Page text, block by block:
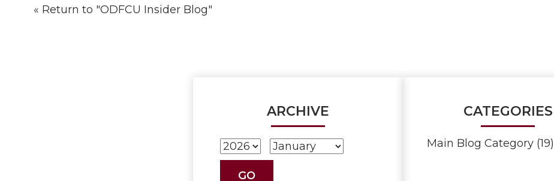
« Return to "ODFCU Insider Blog"
ARCHIVE CATEGORIES
Main Blog Category (19)